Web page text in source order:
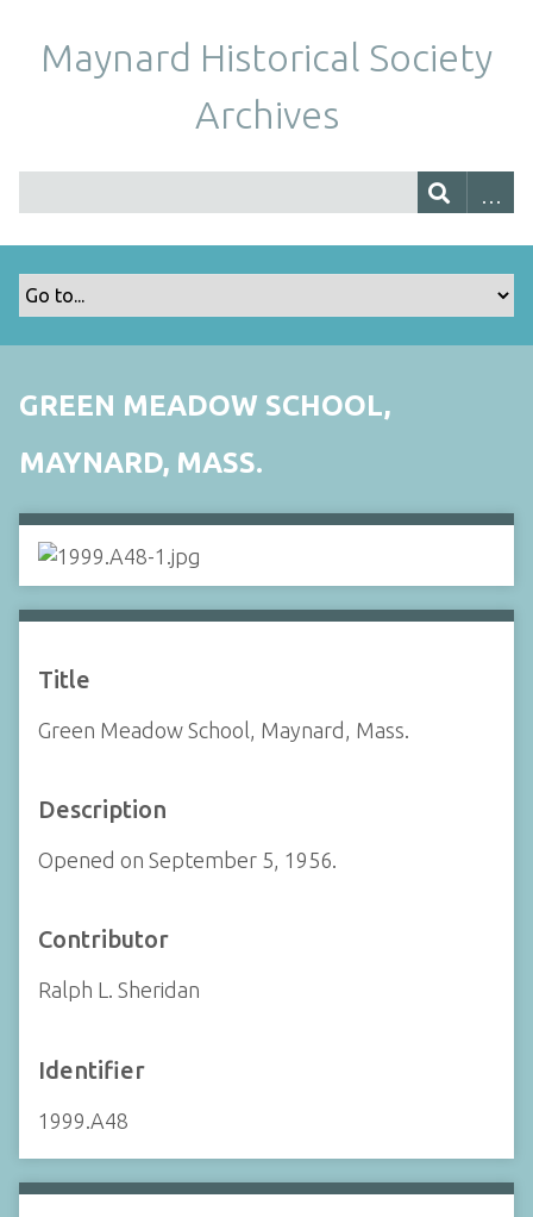
Maynard Historical Society
Archives
GREEN MEADOW SCHOOL,
MAYNARD, MASS.
Title
Green Meadow School, Maynard, Mass.
Description
Opened on September 5, 1956.
Contributor
Ralph L. Sheridan
Identifier
1999.A48